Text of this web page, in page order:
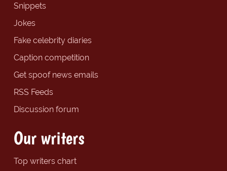
Snippets
Jokes
Fake celebrity diaries
Caption competition
Get spoof news emails
RSS Feeds
Discussion forum
Our writers
Top writers chart